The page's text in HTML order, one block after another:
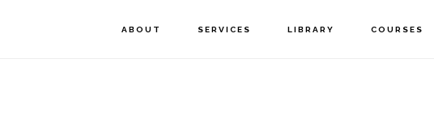
ABOUT SERVICES LIBRARY COURSES